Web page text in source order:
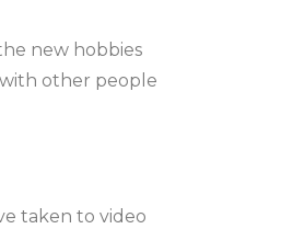
new hobbies
other people
taken to video